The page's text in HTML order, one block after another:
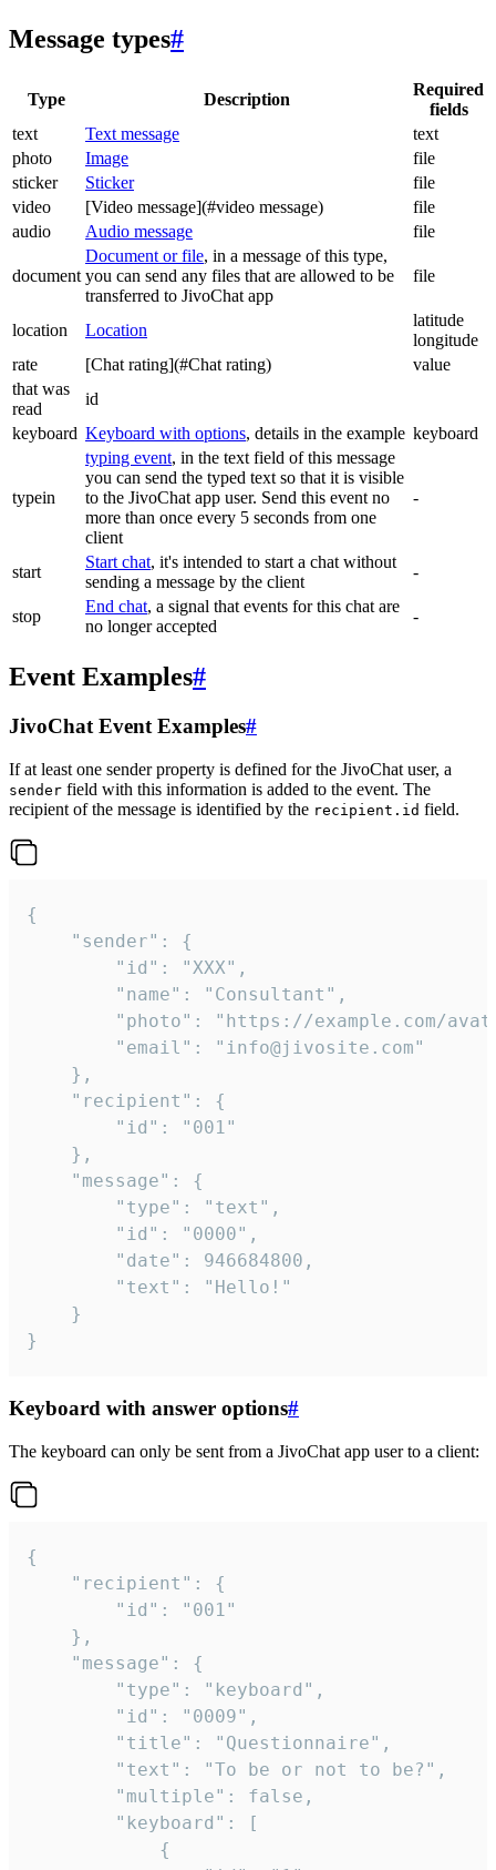
Message types#
Type Description
Required
fields
text
Text message
text
photo
Image
file
sticker
Sticker
file
video
[Video message](#video message)
file
audio
Audio message file
document
Document or file, in a message of this type,
you can send any files that are allowed to be
transferred to JivoChat app
file
location Location
latitude
longitude
rate
[Chat rating](#Chat rating)
value
that was
read
id
keyboard Keyboard with options, details in the example keyboard
typein
typing event, in the text field of this message
you can send the typed text so that it is visible
to the JivoChat app user. Send this event no
more than once every 5 seconds from one
client
-
start
Start chat, it's intended to start a chat without
sending a message by the client
-
stop
End chat, a signal that events for this chat are
no longer accepted
-
Event Examples#
JivoChat Event Examples#
If at least one sender property is defined for the JivoChat user, a
sender field with this information is added to the event. The
recipient of the message is identified by the recipient.id field.
{
}
Keyboard with answer options#
The keyboard can only be sent from a JivoChat app user to a client:
{